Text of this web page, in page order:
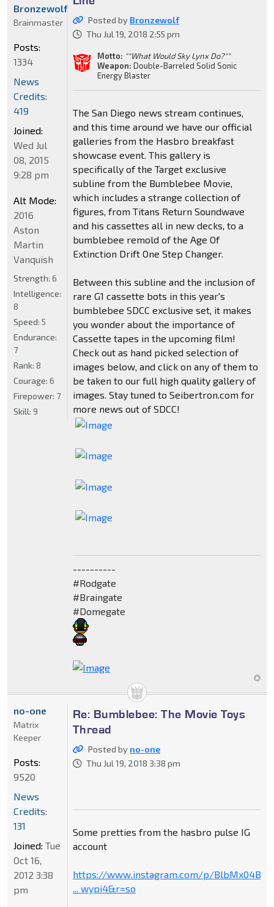
Posted by Bronzewolf
Thu Jul 19, 2018 2:55 pm
Motto: ""What Would Sky Lynx Do?""
Weapon: Double-Barreled Solid Sonic
Energy Blaster
The San Diego news stream continues,
and this time around we have our official
galleries from the Hasbro breakfast
showcase event. This gallery is
specifically of the Target exclusive
subline from the Bumblebee Movie,
which includes a strange collection of
figures, from Titans Return Soundwave
and his cassettes all in new decks, to a
bumblebee remold of the Age Of
Extinction Drift One Step Changer.
Between this subline and the inclusion of
rare G1 cassette bots in this year's
bumblebee SDCC exclusive set, it makes
you wonder about the importance of
Cassette tapes in the upcoming film!
Check out as hand picked selection of
images below, and click on any of them to
be taken to our full high quality gallery of
images. Stay tuned to Seibertron.com for
more news out of SDCC!
----------
#Rodgate
#Braingate
#Domegate
Bronzewolf
Brainmaster
Posts:
1334
News
Credits:
419
Joined:
Wed Jul
08, 2015
9:28 pm
Alt Mode:
2016
Aston
Martin
Vanquish
Strength: 6
Intelligence:
8
Speed: 5
Endurance:
7
Rank: 8
Courage: 6
Firepower: 7
Skill: 9
Re: Bumblebee: The Movie Toys
Thread
Posted by no-one
Thu Jul 19, 2018 3:38 pm
Some pretties from the hasbro pulse IG
account
https://www.instagram.com/p/
... wypi4&r=so
no-one
Matrix
Keeper
Posts:
9520
News
Credits:
131
Joined: Tue
Oct 16,
2012 3:38
pm